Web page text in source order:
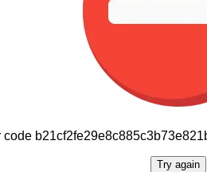
Try again